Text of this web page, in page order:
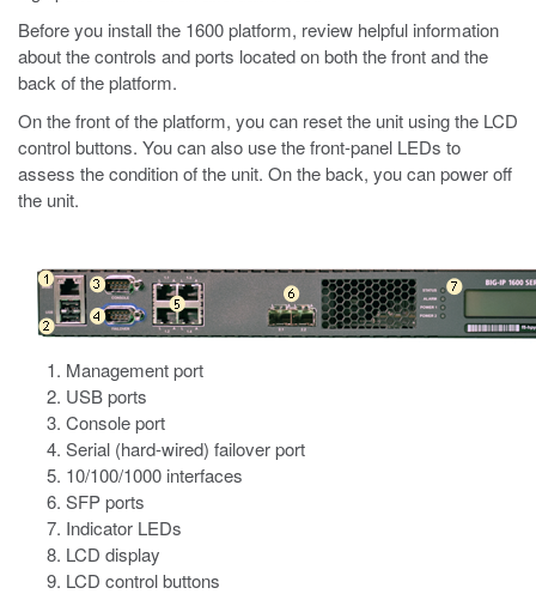
Before you install the 1600platform, review helpful information
about the controls and ports located on both the front and the
back of the platform.
On the front of the platform, you can reset the unit using the LCD
control buttons. You can also use the front-panel LEDs to
assess the condition of the unit. On the back, you can power off
the unit.
Management port
USB ports
Console port
Serial (hard-wired) failover port
10/100/1000 interfaces
SFP ports
Indicator LEDs
LCD display
LCD control buttons